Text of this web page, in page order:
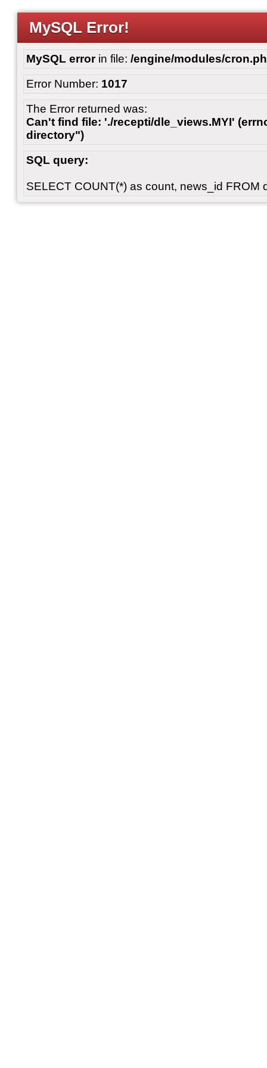
MySQL Error!
MySQL errorin file: /engine/modules/
Error Number: 1017
The Error returned was:
Can't find file: './recepti/dle_views.MYI'
directory")
SQL query:
SELECT COUNT(*) as count, news_id FROM